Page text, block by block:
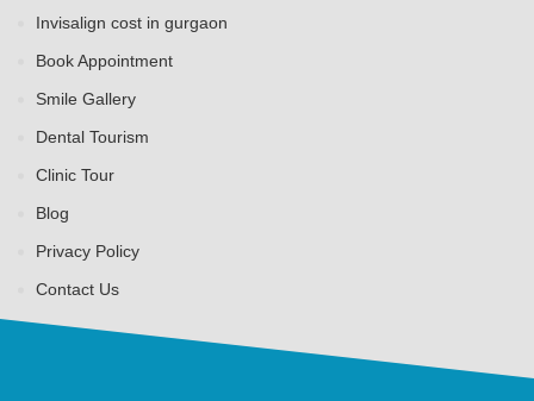
Invisalign cost in gurgaon
Book Appointment
Smile Gallery
Dental Tourism
Clinic Tour
Blog
Privacy Policy
Contact Us